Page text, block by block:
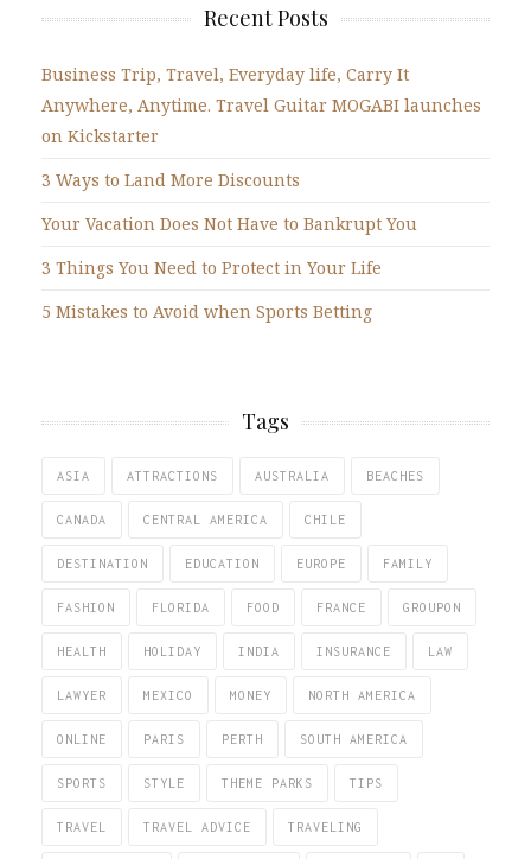
Recent Posts
Business Trip, Travel, Everyday life, Carry It
Anywhere, Anytime. Travel Guitar MOGABI launches
on Kickstarter
3 Ways to Land More Discounts
Your Vacation Does Not Have to Bankrupt You
3 Things You Need to Protect in Your Life
5 Mistakes to Avoid when Sports Betting
Tags
ASIA ATTRACTIONS AUSTRALIA BEACHES
CANADA CENTRAL AMERICA CHILE
DESTINATION EDUCATION EUROPE FAMILY
FASHION FLORIDA FOOD FRANCE GROUPON
HEALTH HOLIDAY INDIA INSURANCE LAW
LAWYER MEXICO MONEY NORTH AMERICA
ONLINE PARIS PERTH SOUTH AMERICA
SPORTS STYLE THEME PARKS TIPS
TRAVEL TRAVEL ADVICE TRAVELING